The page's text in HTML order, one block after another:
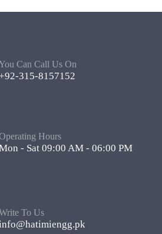
Can Call Us On
315-8157152
Hours
- Sat 09:00 AM - 06:00 PM
To Us